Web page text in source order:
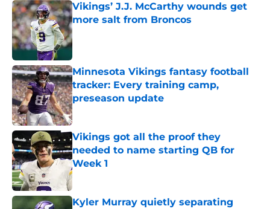
Vikings’ J.J. McCarthy wounds get
more salt from Broncos
Published by on Invalid Date
Minnesota Vikings fantasy football
tracker: Every training camp,
preseason update
Published by on Invalid Date
Vikings got all the proof they
needed to name starting QB for
Week 1
Published by on Invalid Date
Kyler Murray quietly separating